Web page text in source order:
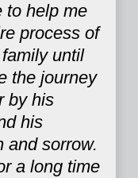
to help me
process of
until
the journey
by his
his
and sorrow.
a long time